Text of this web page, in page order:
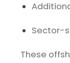
Sector-
These